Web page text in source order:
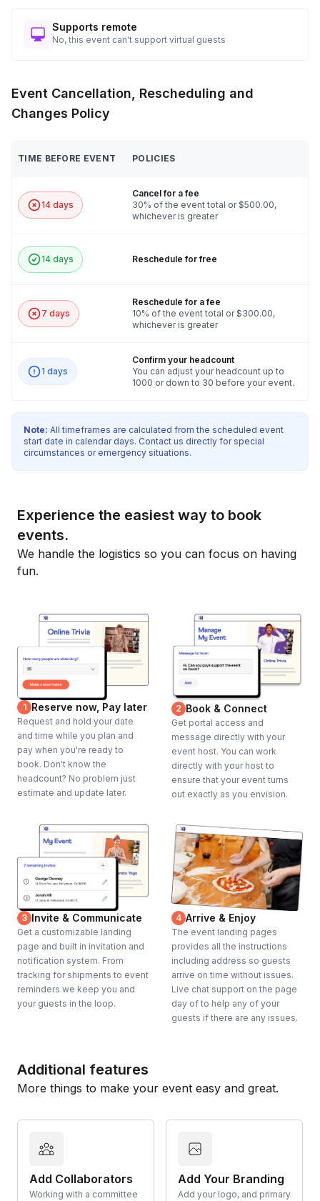
Supports remote
No, this event can't support virtual guests
Event Cancellation, Rescheduling and
Changes Policy
TIME BEFORE EVENT POLICIES
14 days
Cancel for a fee
30% of the event total or $500.00,
whichever is greater
14 days Reschedule for free
7 days
Reschedule for a fee
10% of the event total or $300.00,
whichever is greater
1 days
Confirm your headcount
You can adjust your headcount up to
1000 or down to 30 before your event.
Note: All timeframes are calculated from the scheduled event
start date in calendar days. Contact us directly for special
circumstances or emergency situations.
Experience the easiest way to book
events.
We handle the logistics so you can focus on having
fun.
1 Reserve now, Pay later
Request and hold your date
and time while you plan and
pay when you're ready to
book. Don't know the
headcount? No problem just
estimate and update later.
2 Book & Connect
Get portal access and
message directly with your
event host. You can work
directly with your host to
ensure that your event turns
out exactly as you envision.
3 Invite & Communicate
Get a customizable landing
page and built in invitation and
notification system. From
tracking for shipments to event
reminders we keep you and
your guests in the loop.
4 Arrive & Enjoy
The event landing pages
provides all the instructions
including address so guests
arrive on time without issues.
Live chat support on the page
day of to help any of your
guests if there are any issues.
Additional features
More things to make your event easy and great.
Add Collaborators
Working with a committee
Add Your Branding
Add your logo, and primary